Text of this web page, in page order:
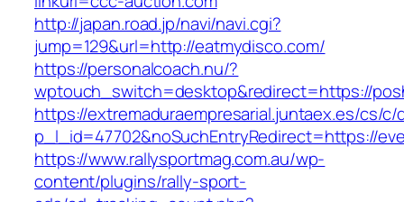
http://japan.road.jp/navi/navi.cgi?
jump=129&url=http://eatmydisco.com/
https://personalcoach.nu/?
wptouch_switch=desktop&redirect=https://
https://extremaduraempresarial.juntaex.es/cs/
p_l_id=47702&noSuchEntryRedirect=https://
https://www.rallysportmag.com.au/wp-
content/plugins/rally-sport-